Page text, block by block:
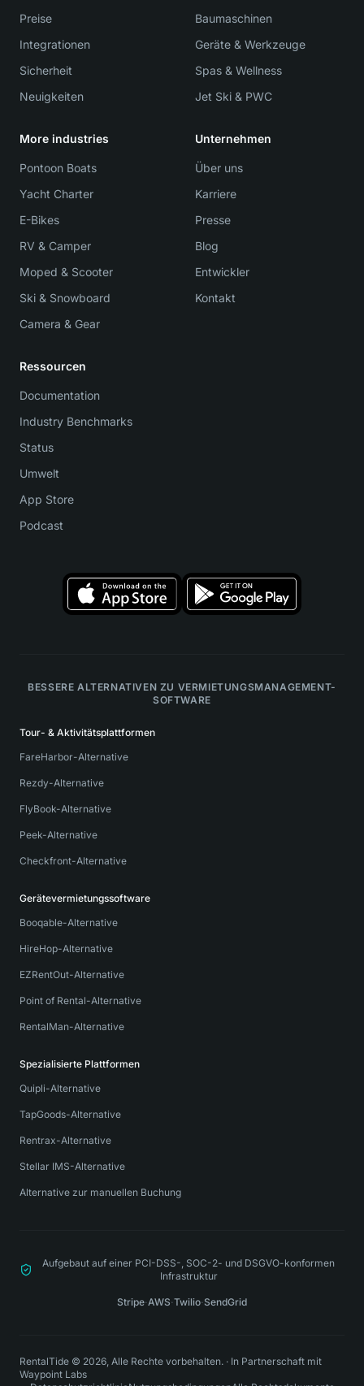
Preise
Integrationen
Sicherheit
Neuigkeiten
Baumaschinen
Geräte & Werkzeuge
Spas & Wellness
Jet Ski & PWC
More industries
Pontoon Boats
Yacht Charter
E-Bikes
RV & Camper
Moped & Scooter
Ski & Snowboard
Camera & Gear
Unternehmen
Über uns
Karriere
Presse
Blog
Entwickler
Kontakt
Ressourcen
Documentation
Industry Benchmarks
Status
Umwelt
App Store
Podcast
BESSERE ALTERNATIVEN ZU VERMIETUNGSMANAGEMENT-
SOFTWARE
Tour- & Aktivitätsplattformen
FareHarbor-Alternative
Rezdy-Alternative
FlyBook-Alternative
Peek-Alternative
Checkfront-Alternative
Gerätevermietungssoftware
Booqable-Alternative
HireHop-Alternative
EZRentOut-Alternative
Point of Rental-Alternative
RentalMan-Alternative
Spezialisierte Plattformen
Quipli-Alternative
TapGoods-Alternative
Rentrax-Alternative
Stellar IMS-Alternative
Alternative zur manuellen Buchung
Aufgebaut auf einer PCI-DSS-, SOC-2- und DSGVO-konformen
Infrastruktur
Stripe·AWS·Twilio·SendGrid
RentalTide © 2026, Alle Rechte vorbehalten. · In Partnerschaft mit
Waypoint Labs